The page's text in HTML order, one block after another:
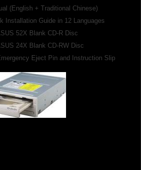
(English + Traditional Chinese)
Installation Guide in 12 Languages
52X Blank CD-R Disc
24X Blank CD-RW Disc
Eject Pin and Instruction Slip